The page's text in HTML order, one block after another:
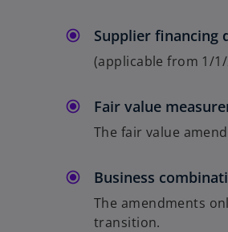
Supplier financing
(applicable from 1/
Fair value
The fair value
Business
The amendments
transition.